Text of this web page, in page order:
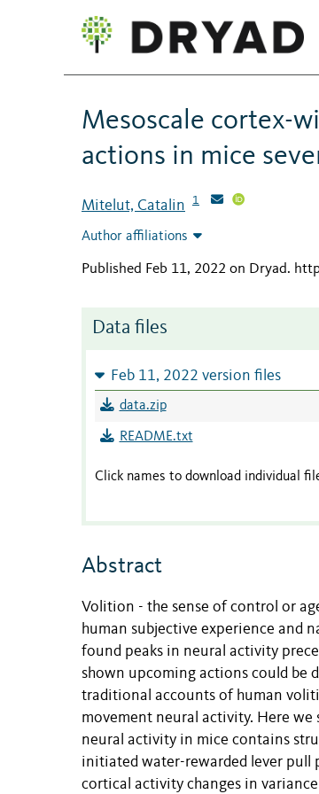
Mesoscale cortex-
actions in mice
Mitelut, Catalin 1
Author affiliations
Published Feb 11, 2022 on Dryad.
Data files
Feb 11, 2022 version files
data.zip
README.txt
Click names to download individual
Abstract
Volition - the sense of control or
human subjective experience and
found peaks in neural activity
shown upcoming actions could be
traditional accounts of human
movement neural activity. Here
neural activity in mice contains
initiated water-rewarded lever pull
cortical activity changes in